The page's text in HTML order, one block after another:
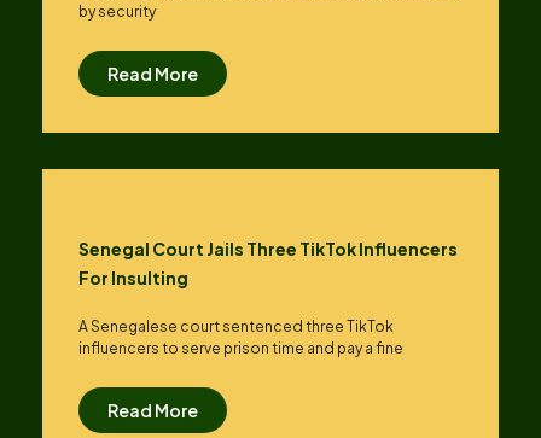
by security
Read More
Senegal Court Jails Three TikTok Influencers
For Insulting
A Senegalese court sentenced three TikTok
influencers to serve prison time and pay a fine
Read More